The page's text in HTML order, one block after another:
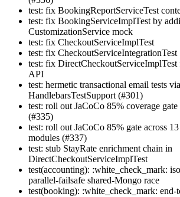
test: fix BookingReportServiceTest
test: fix BookingServiceImplTest by
CustomizationService mock
test: fix CheckoutServiceImplTest
test: fix CheckoutServiceIntegrationTest
test: fix
API
test: hermetic transactional email tests
HandlebarsTestSupport (#301)
test: roll out JaCoCo 85% coverage gate
(#335)
test: roll out JaCoCo 85% gate across
modules (#337)
test: stub StayRate enrichment chain in
DirectCheckoutServiceImplTest
test(accounting): :white_check_mark:
parallel-failsafe shared-Mongo race
test(booking): :white_check_mark: